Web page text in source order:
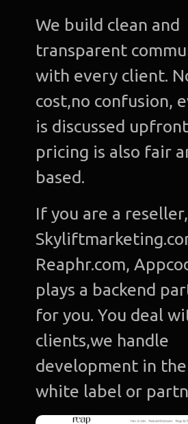
We build clean and
transparent
with every client.
cost,no confusion,
is discussed
pricing is also fair
based.
If you are a
Reaphr.com,
plays a backend
for you. You deal
clients,we handle
development in
white label or